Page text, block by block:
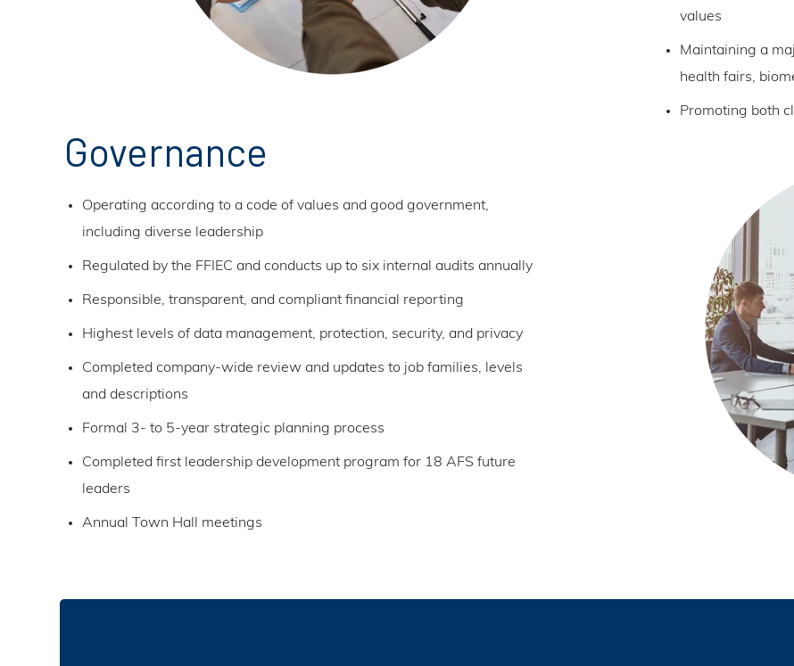
values
Maintaining a
health fairs,
Promoting both
Governance
Operating according to a code of values and good government,
including diverse leadership
Regulated by the FFIEC and conducts up to six internal audits annually
Responsible, transparent, and compliant financial reporting
Highest levels of data management, protection, security, and privacy
Completed company-wide review and updates to job families, levels
and descriptions
Formal 3- to 5-year strategic planning process
Completed first leadership development program for 18 AFS future
leaders
Annual Town Hall meetings